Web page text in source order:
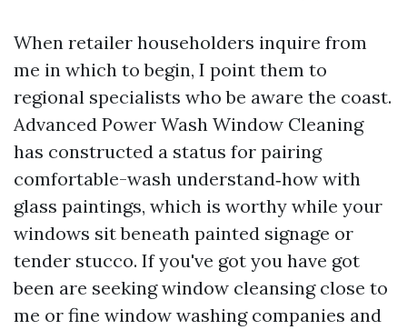
When retailer householders inquire from
me in which to begin, I point them to
regional specialists who be aware the coast.
Advanced Power Wash Window Cleaning
has constructed a status for pairing
comfortable-wash understand‑how with
glass paintings, which is worthy while your
windows sit beneath painted signage or
tender stucco. If you've got you have got
been are seeking window cleansing close to
me or fine window washing companies and